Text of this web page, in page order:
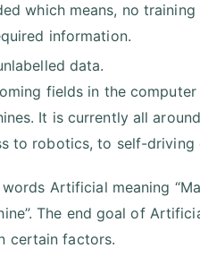
which means, no
information.
data.
fields in the
It is currently all
to robotics, to self-
Artificial meaning
The end goal of
certain factors.